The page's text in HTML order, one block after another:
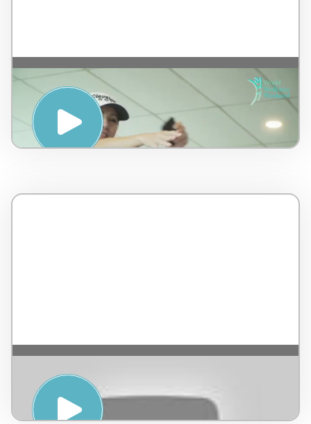
Guasa Therapy Improve Chi and Blood
circulation – by AMSPA – Malaysia – 4
minutes
Yoga para niños – by Happy Kids – Mexico
– 9 minutos